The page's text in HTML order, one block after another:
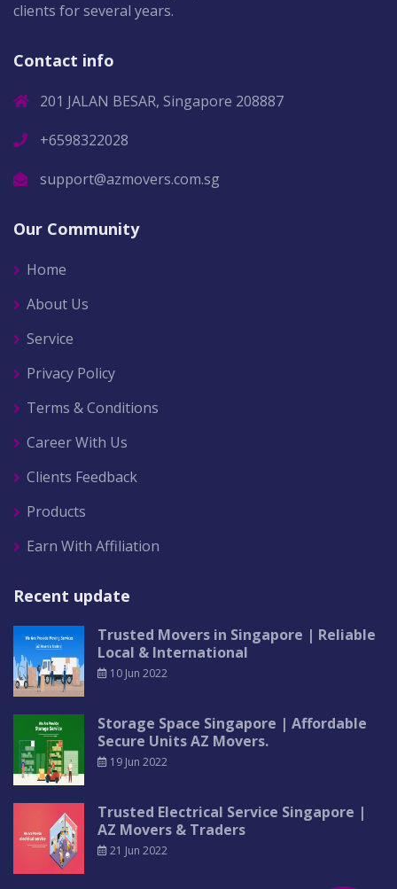
clients for several years.
Contact info
201 JALAN BESAR, Singapore 208887
+6598322028
support@azmovers.com.sg
Our Community
Home
About Us
Service
Privacy Policy
Terms & Conditions
Career With Us
Clients Feedback
Products
Earn With Affiliation
Recent update
Trusted Movers in Singapore | Reliable
Local & International
10 Jun 2022
Storage Space Singapore | Affordable
Secure Units AZ Movers.
19 Jun 2022
Trusted Electrical Service Singapore |
AZ Movers & Traders
21 Jun 2022